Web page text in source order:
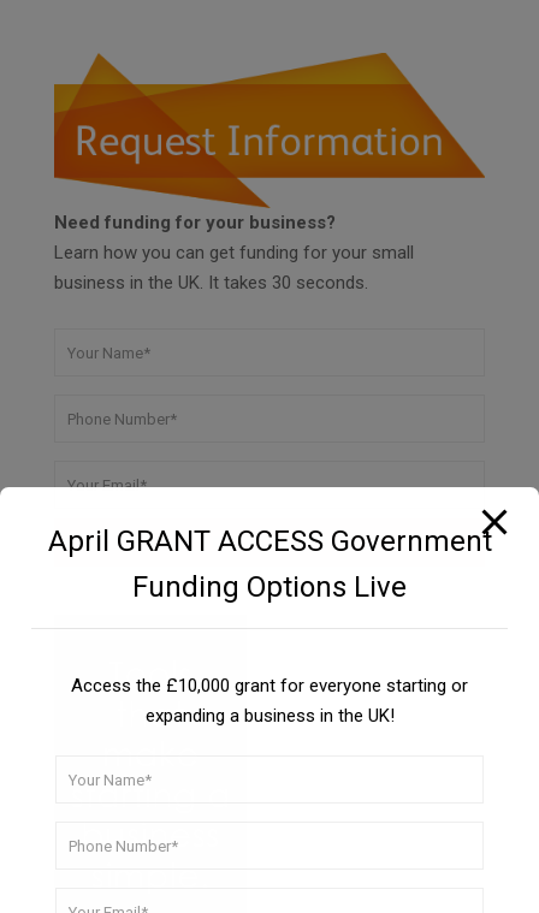
Need funding for your business?
Learn how you can get funding for your small
business in the UK. It takes 30 seconds.
April GRANT ACCESS Government
Funding Options Live
Access the £10,000 grant for everyone starting or
expanding a business in the UK!